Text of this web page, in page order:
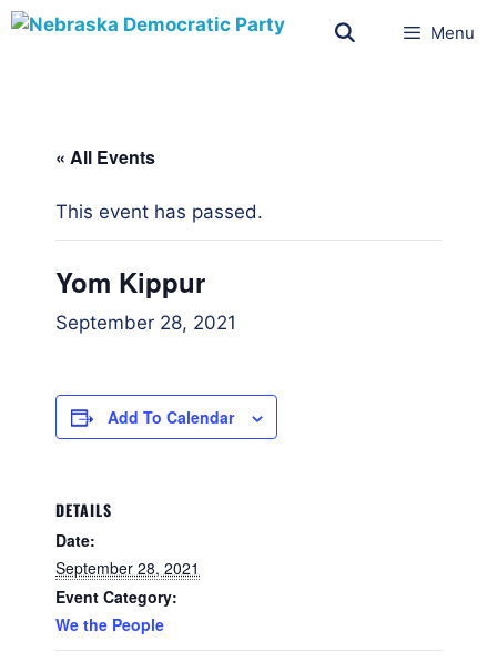
Menu
« All Events
This event has passed.
Yom Kippur
September 28, 2021
Add To Calendar
DETAILS
Date:
September 28, 2021
Event Category:
We the People